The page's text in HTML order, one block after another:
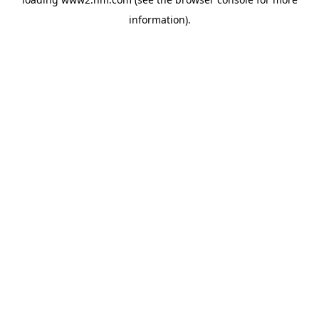
information).